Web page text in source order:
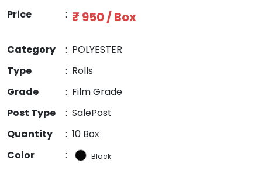
Price : ₹ 950 / Box
Category : POLYESTER
Type
: Rolls
Grade
: Film Grade
Post Type
: SalePost
Quantity
: 10 Box
Color
: Black